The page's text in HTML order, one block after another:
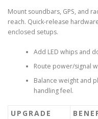
Mount soundbars, GPS, and
reach. Quick-release
enclosed setups.
Add LED whips and
Route power/signal
Balance weight and
handling feel.
UPGRADE